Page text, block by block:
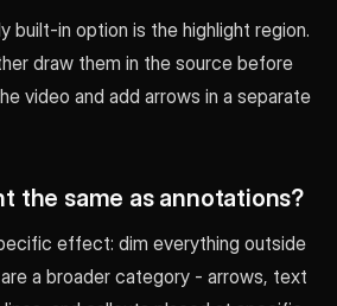
built-in option is the highlight region.
draw them in the source before
video and add arrows in a separate
the same as annotations?
effect: dim everything outside
a broader category - arrows, text